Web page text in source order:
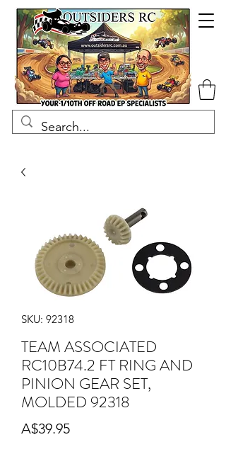
SKU: 92318
TEAM ASSOCIATED
RC10B74.2 FT RING AND
PINION GEAR SET,
MOLDED 92318
A$39.95Price